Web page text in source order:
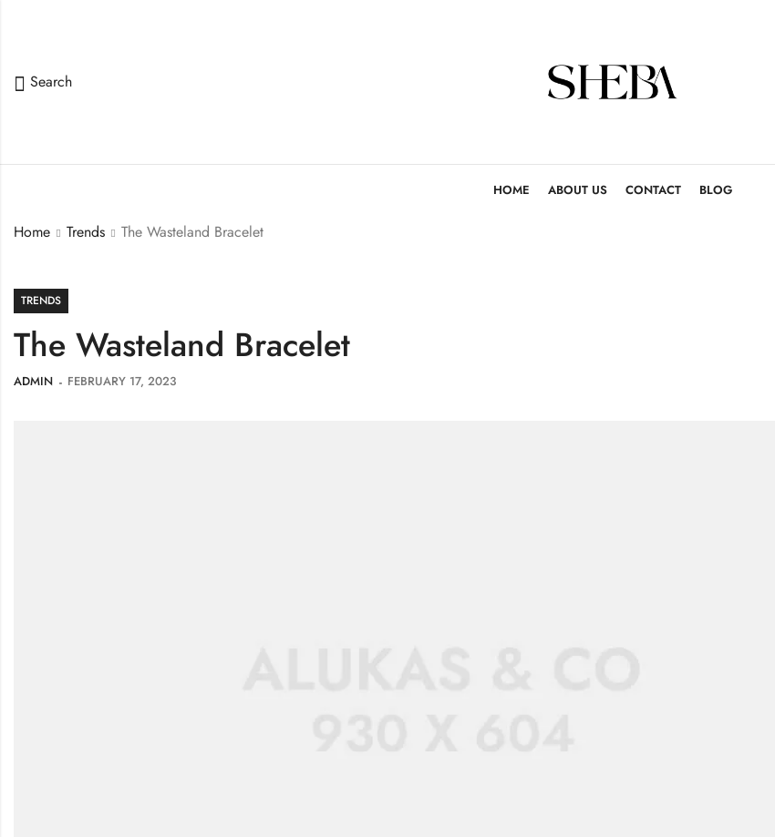
Search
HOME ABOUT US CONTACT BLOG
Home Trends The Wasteland Bracelet
TRENDS
The Wasteland Bracelet
ADMIN FEBRUARY 17, 2023